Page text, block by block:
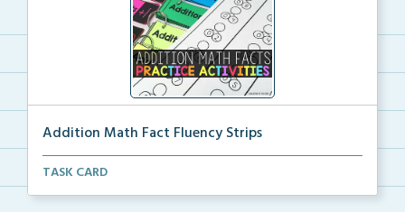
Addition Math Fact Fluency Strips
Addition fact fluency strips for repeated practice w...
TASK CARD